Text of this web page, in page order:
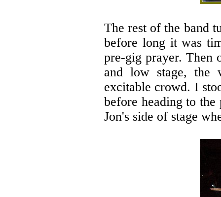
The rest of the band
before long it was
pre-gig prayer. Then
and low stage, the
excitable crowd. I
before heading to
Jon's side of stage